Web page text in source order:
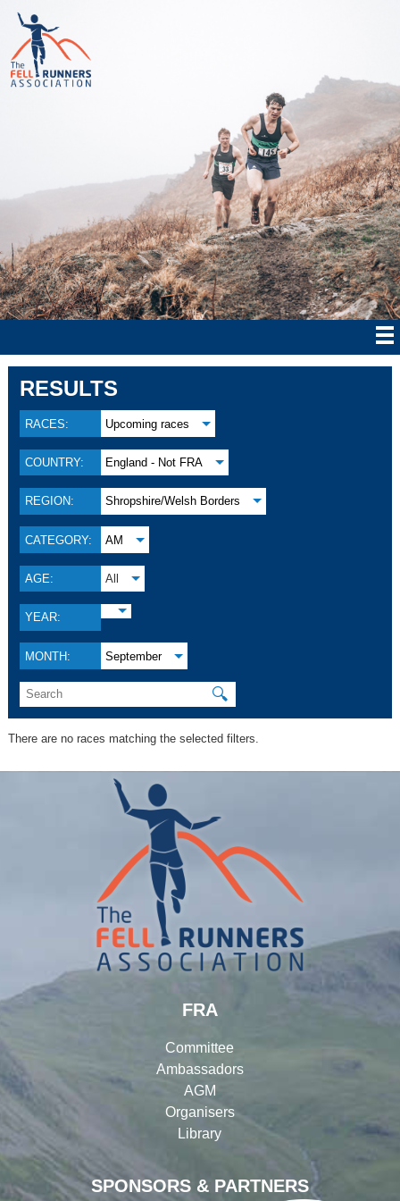
RESULTS
RACES: Upcoming races
COUNTRY: England - Not FRA
REGION: Shropshire/Welsh Borders
CATEGORY: AM
AGE: All
YEAR:
MONTH: September
🔍
There are no races matching the selected filters.
SPONSORS & PARTNERS
FRA
Committee
Ambassadors
AGM
Organisers
Library